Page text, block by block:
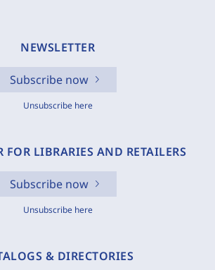
NEWSLETTER
Subscribe now
Unsubscribe here
FOR LIBRARIES AND RETAILERS
Subscribe now
Unsubscribe here
& DIRECTORIES